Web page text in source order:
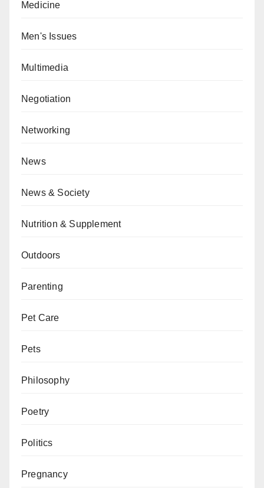
Medicine
Men's Issues
Multimedia
Negotiation
Networking
News
News & Society
Nutrition & Supplement
Outdoors
Parenting
Pet Care
Pets
Philosophy
Poetry
Politics
Pregnancy